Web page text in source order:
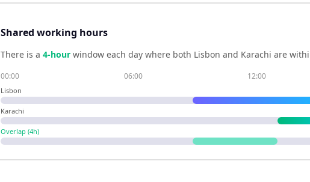
Shared working hours
There is a 4-hour window each day where both Lisbon and Karachi are
00:00 06:00 12:00
Lisbon
Karachi
Overlap (4h)